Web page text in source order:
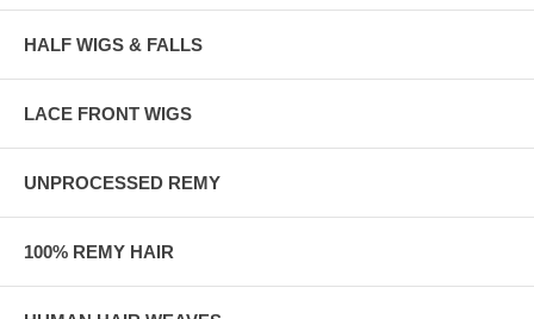
HALF WIGS & FALLS
LACE FRONT WIGS
UNPROCESSED REMY
100% REMY HAIR